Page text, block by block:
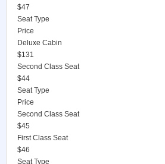
$47
Seat Type
Price
Deluxe Cabin
$131
Second Class Seat
$44
Seat Type
Price
Second Class Seat
$45
First Class Seat
$46
Seat Type